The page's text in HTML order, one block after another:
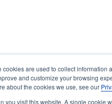
are used to collect
and customize your browsing
about the cookies we use, see our
you visit this website. A single